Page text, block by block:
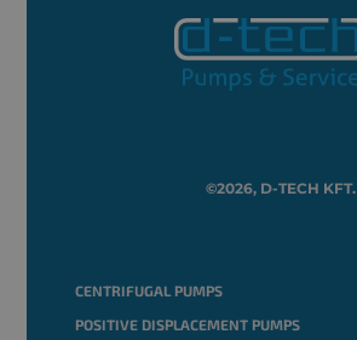
©2026, D-TECH KFT.
CENTRIFUGAL PUMPS
POSITIVE DISPLACEMENT PUMPS